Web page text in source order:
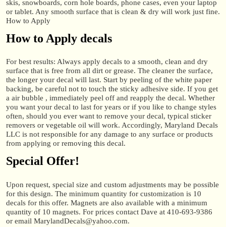
skis, snowboards, corn hole boards, phone cases, even your laptop
or tablet. Any smooth surface that is clean & dry will work just fine.
How to Apply
How to Apply decals
For best results: Always apply decals to a smooth, clean and dry
surface that is free from all dirt or grease. The cleaner the surface,
the longer your decal will last. Start by peeling of the white paper
backing, be careful not to touch the sticky adhesive side. If you get
a air bubble , immediately peel off and reapply the decal. Whether
you want your decal to last for years or if you like to change styles
often, should you ever want to remove your decal, typical sticker
removers or vegetable oil will work. Accordingly, Maryland Decals
LLC is not responsible for any damage to any surface or products
from applying or removing this decal.
Special Offer!
Upon request, special size and custom adjustments may be possible
for this design. The minimum quantity for customization is 10
decals for this offer. Magnets are also available with a minimum
quantity of 10 magnets. For prices contact Dave at 410-693-9386
or email MarylandDecals@yahoo.com.